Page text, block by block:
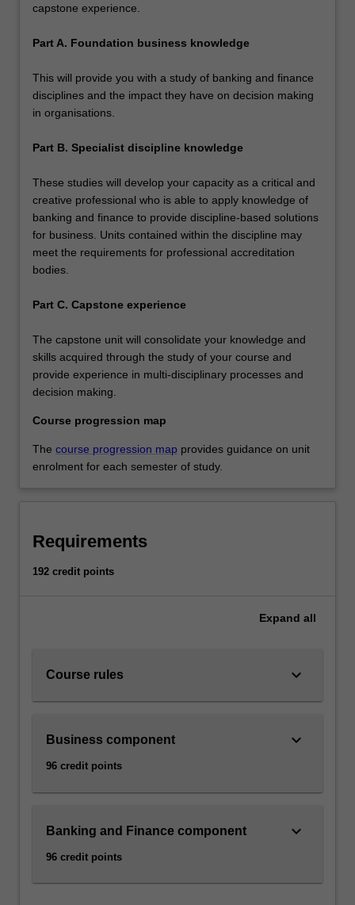
capstone experience.
Part A. Foundation business knowledge
This will provide you with a study of banking and finance
disciplines and the impact they have on decision making
in organisations.
Part B. Specialist discipline knowledge
These studies will develop your capacity as a critical and
creative professional who is able to apply knowledge of
banking and finance to provide discipline-based solutions
for business. Units contained within the discipline may
meet the requirements for professional accreditation
bodies.
Part C. Capstone experience
The capstone unit will consolidate your knowledge and
skills acquired through the study of your course and
provide experience in multi-disciplinary processes and
decision making.
Course progression map
The course progression map provides guidance on unit
enrolment for each semester of study.
Requirements
192 credit points
Expand all
Course rules keyboard_arrow_down
Business component
96 credit points
keyboard_arrow_down
Banking and Finance component
96 credit points
keyboard_arrow_down